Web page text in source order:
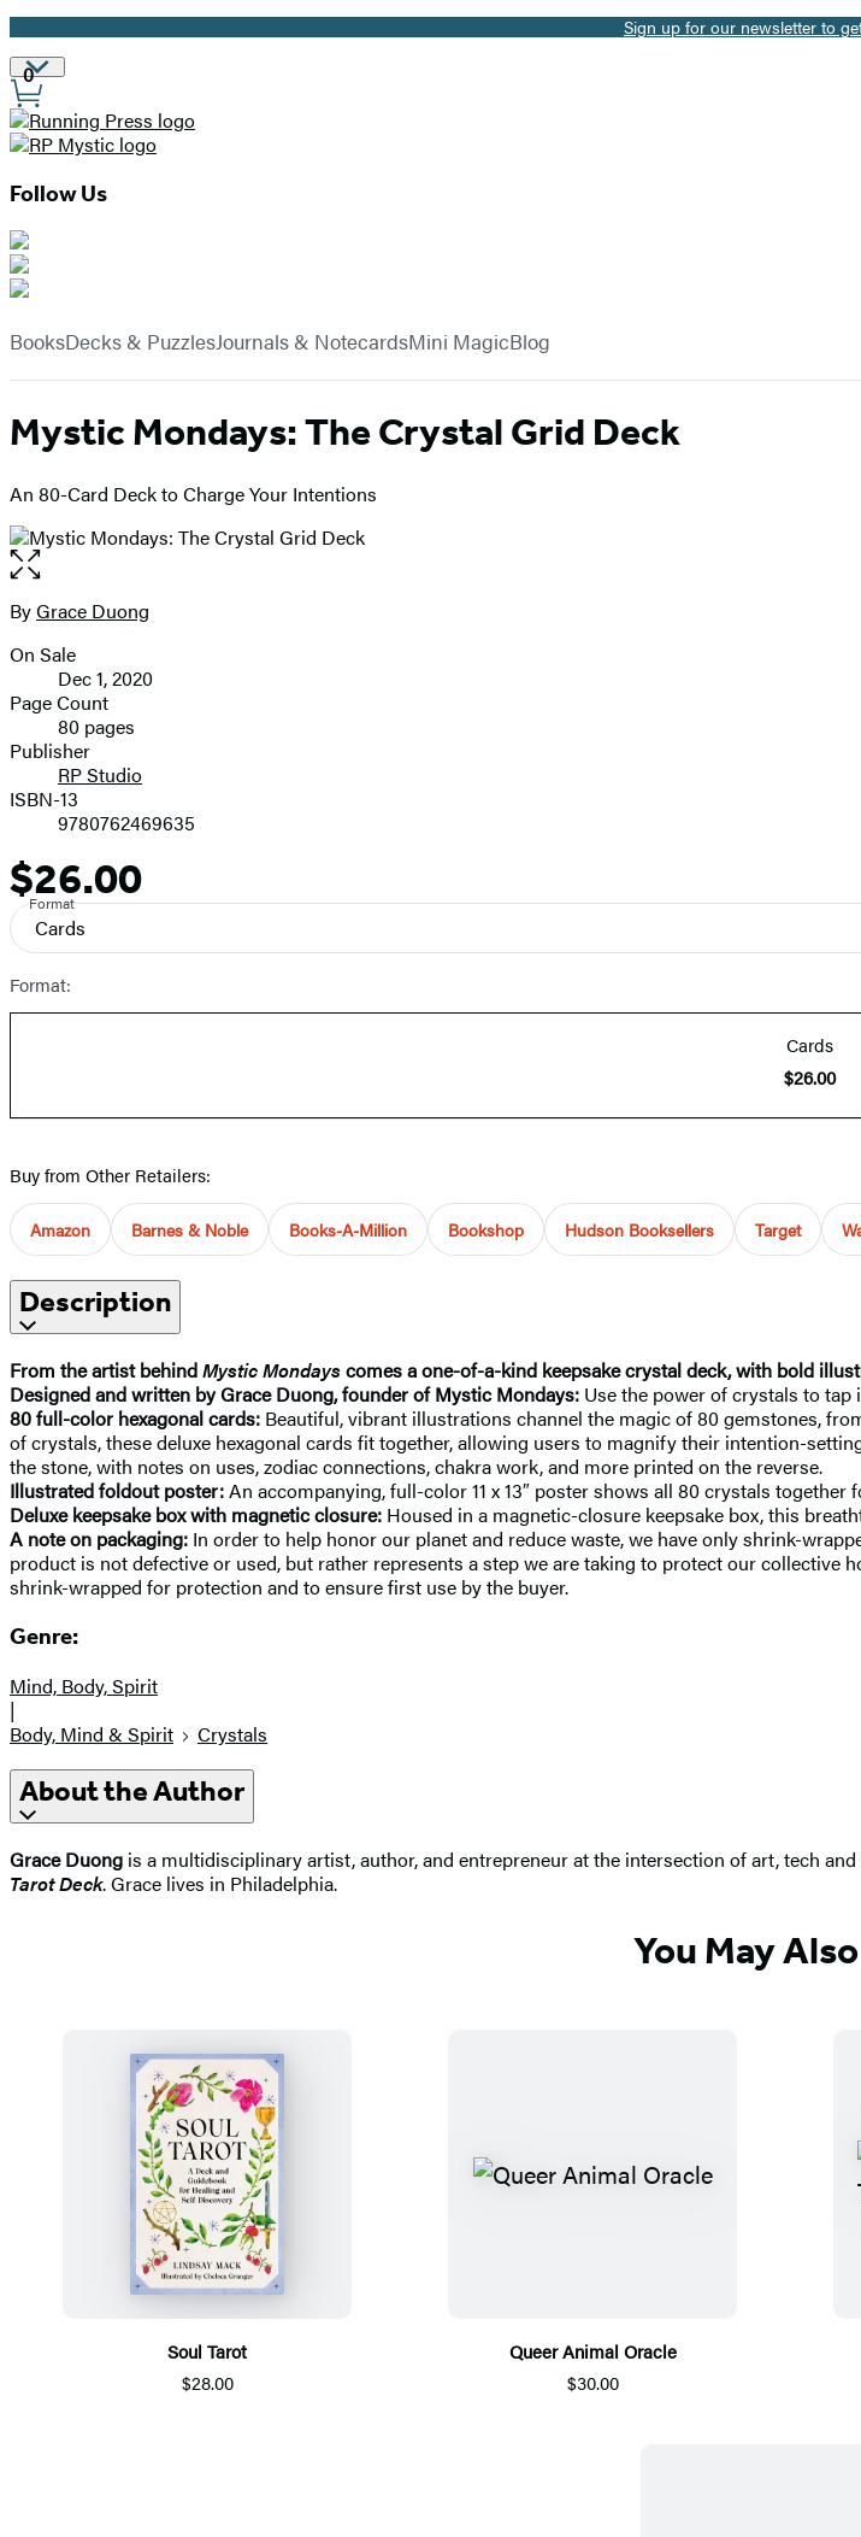
Promotion Sign up for our newsletter to
Site
Preferences
0
Follow Us
Hachette
Book
BooksDecks & PuzzlesJournals & NotecardsMini MagicBlog
Mystic Mondays: The Crystal Grid Deck
An 80-Card Deck to Charge Your Intentions
Open
the
full-
image
Contributors
ByGrace Duong
Formats
and
Prices
On Sale
Dec 1, 2020
Page Count
80 pages
Publisher
RP Studio
ISBN-13
9780762469635
Price
$26.00
Format
Cards
Format:
Cards
$26.00
Buy from Other Retailers:
Amazon Barnes & Noble Books-A-Million Bookshop Hudson Booksellers Target
Description
From the artist behindMystic Mondayscomes a one-of-a-kind keepsake crystal deck, with bold
Designed and written by Grace Duong, founder of Mystic Mondays: Use the power of crystals to
80 full-color hexagonal cards: Beautiful, vibrant illustrations channel the magic of 80 gemstones,
of crystals, these deluxe hexagonal cards fit together, allowing users to magnify their intention-
the stone, with notes on uses, zodiac connections, chakra work, and more printed on the reverse.
Illustrated foldout poster:An accompanying, full-color 11 x 13″ poster shows all 80 crystals
Deluxe keepsake box with magnetic closure: Housed in a magnetic-closure keepsake box, this
A note on packaging: In order to help honor our planet and reduce waste, we have only shrink-
product is not defective or used, but rather represents a step we are taking to protect our collective
shrink-wrapped for protection and to ensure first use by the buyer.
Genre:
Mind, Body, Spirit
|
Body, Mind & Spirit
Crystals
About the Author
Grace Duong is a multidisciplinary artist, author, and entrepreneur at the intersection of art, tech
Tarot Deck. Grace lives in Philadelphia.
You May
Soul Tarot
$28.00
Queer Animal Oracle
$30.00